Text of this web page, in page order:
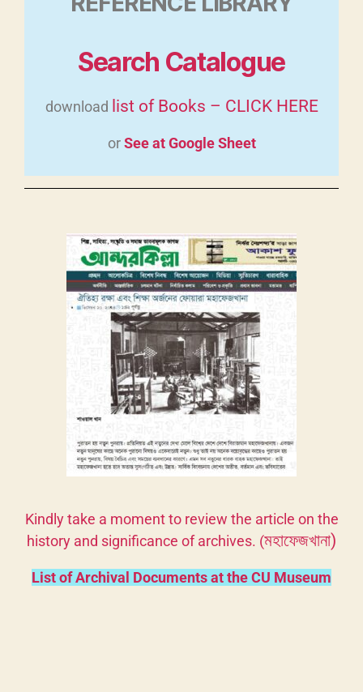
Search Catalogue
download list of Books – CLICK HERE
orSee at Google Sheet
Kindly take a moment to review the article on the
history and significance of archives. (মহাফেজখানা)
List of Archival Documents at the CU Museum